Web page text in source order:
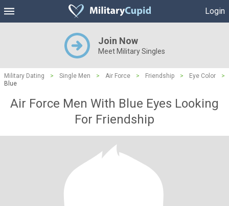
Login
Join Now
Meet Military Singles
Military Dating > Single Men > Air Force > Friendship > Eye Color
>
Blue
Air Force Men With Blue Eyes Looking
For Friendship